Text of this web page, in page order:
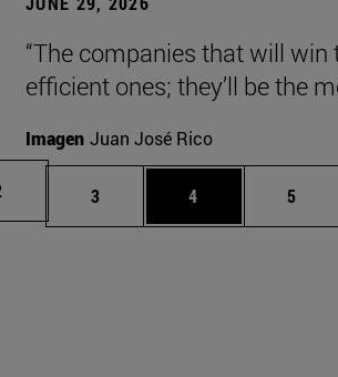
“The companies that will
efficient ones; they’ll be the
Imagen Juan José Rico
Page
3 Page
4 Page
5